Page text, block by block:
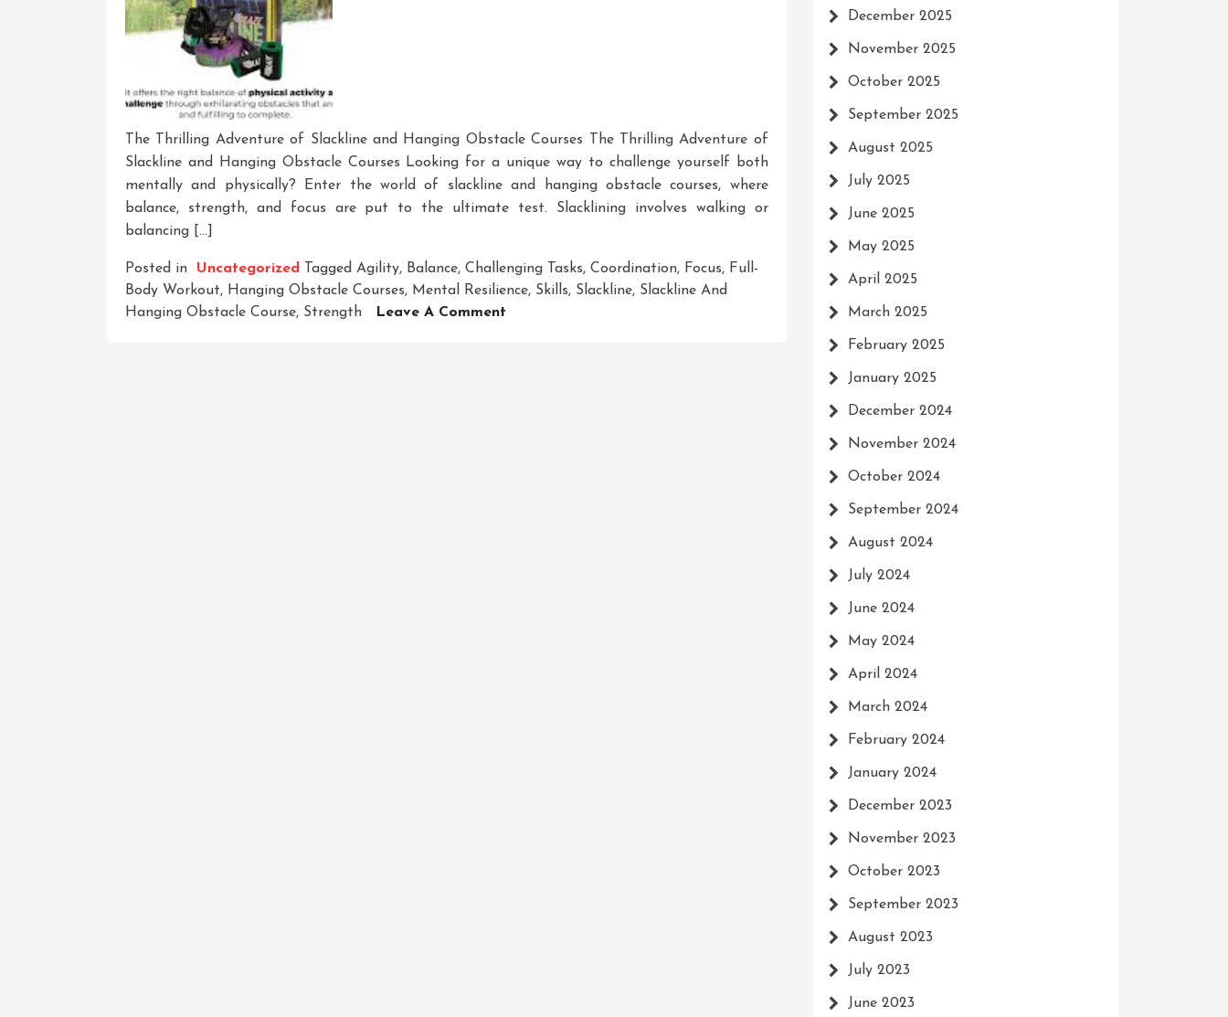
The Thrilling Adventure of Slackline and Hanging Obstacle Courses The Thrilling Adventure of
Slackline and Hanging Obstacle Courses Looking for a unique way to challenge yourself both
mentally and physically? Enter the world of slackline and hanging obstacle courses, where
balance, strength, and focus are put to the ultimate test. Slacklining involves walking or
balancing […]
Posted in Uncategorized Tagged Agility, Balance, Challenging Tasks, Coordination, Focus, Full-
Body Workout, Hanging Obstacle Courses, Mental Resilience, Skills, Slackline, Slackline And
Hanging Obstacle Course, Strength Leave A Comment
December 2025
November 2025
October 2025
September 2025
August 2025
July 2025
June 2025
May 2025
April 2025
March 2025
February 2025
January 2025
December 2024
November 2024
October 2024
September 2024
August 2024
July 2024
June 2024
May 2024
April 2024
March 2024
February 2024
January 2024
December 2023
November 2023
October 2023
September 2023
August 2023
July 2023
June 2023